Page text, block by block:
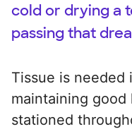
cold or drying a
passing that
Tissue is needed
maintaining
stationed